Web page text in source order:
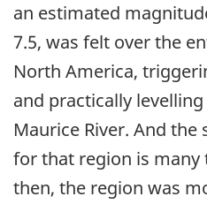
an estimated
7.5, was felt over the
North America,
and practically
Maurice River. And
for that region is many
then, the region was